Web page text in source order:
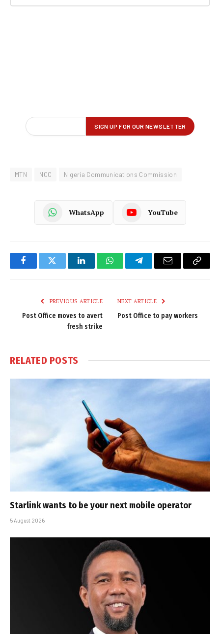
MTN NCC Nigeria Communications Commission
WhatsApp YouTube
FacebookTwitter LinkedInWhatsAppTelegramEmail
Copy
PREVIOUS ARTICLE
Post Office moves to avert
fresh strike
NEXT ARTICLE
Post Office to pay workers
RELATED POSTS
Starlink wants to be your next mobile operator
5 August 2026